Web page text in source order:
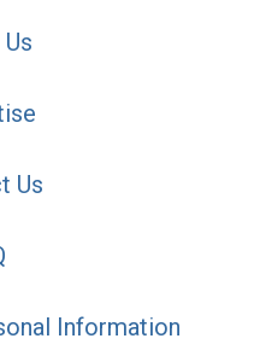
Us
Information